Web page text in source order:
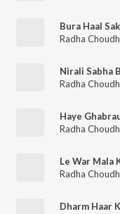
Bura Haal
Radha
Nirali Sabha
Radha
Haye
Radha
Le War Mala
Radha
Dharm Haar